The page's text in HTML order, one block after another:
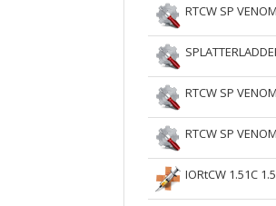
RTCW SP
RTCW SP
RTCW SP
IORtCW 1.51C